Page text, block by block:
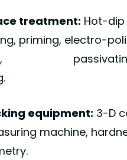
treatment: Hot-dip
priming, electro-
passivating,
equipment: 3-D
machine,